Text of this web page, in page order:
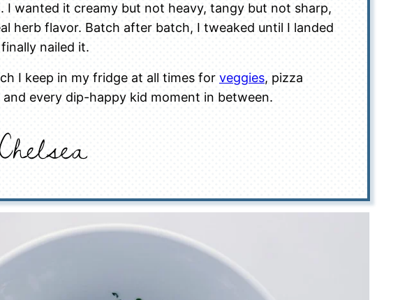
I wanted it creamy but not heavy, tangy but not sharp,
herb flavor. Batch after batch, I tweaked until I landed
nailed it.
I keep in my fridge at all times for veggies, pizza
and every dip-happy kid moment in between.